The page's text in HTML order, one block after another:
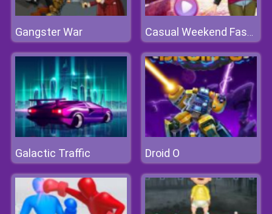
Gangster War Casual Weekend Fashionistas
Galactic Traffic Droid O